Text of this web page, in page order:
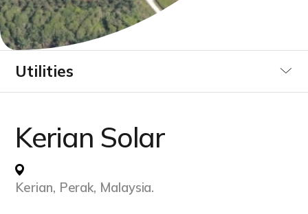
Utilities
Infrastucture Buildings
Kerian Solar
Kerian, Perak, Malaysia.